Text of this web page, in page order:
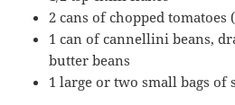
2 cans of chopped tomatoes
1 can of cannellini beans,
butter beans
1 large or two small bags of